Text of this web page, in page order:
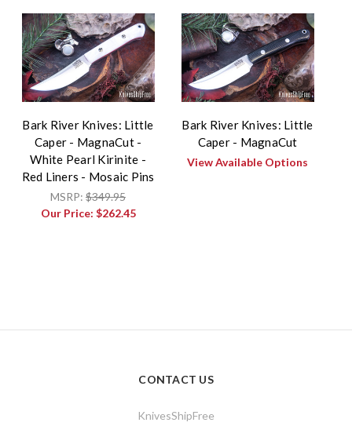
Bark River Knives: Little
Caper - MagnaCut -
White Pearl Kirinite -
Red Liners - Mosaic Pins
MSRP: $349.95
Our Price: $262.45
Bark River Knives: Little
Caper - MagnaCut
View Available Options
CONTACT US
KnivesShipFree